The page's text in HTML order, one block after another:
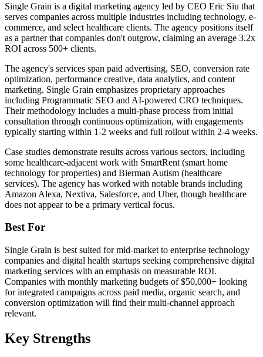
Single Grain is a digital marketing agency led by CEO Eric Siu that
serves companies across multiple industries including technology, e-
commerce, and select healthcare clients. The agency positions itself
as a partner that companies don't outgrow, claiming an average 3.2x
ROI across 500+ clients.
The agency's services span paid advertising, SEO, conversion rate
optimization, performance creative, data analytics, and content
marketing. Single Grain emphasizes proprietary approaches
including Programmatic SEO and AI-powered CRO techniques.
Their methodology includes a multi-phase process from initial
consultation through continuous optimization, with engagements
typically starting within 1-2 weeks and full rollout within 2-4 weeks.
Case studies demonstrate results across various sectors, including
some healthcare-adjacent work with SmartRent (smart home
technology for properties) and Bierman Autism (healthcare
services). The agency has worked with notable brands including
Amazon Alexa, Nextiva, Salesforce, and Uber, though healthcare
does not appear to be a primary vertical focus.
Best For
Single Grain is best suited for mid-market to enterprise technology
companies and digital health startups seeking comprehensive digital
marketing services with an emphasis on measurable ROI.
Companies with monthly marketing budgets of $50,000+ looking
for integrated campaigns across paid media, organic search, and
conversion optimization will find their multi-channel approach
relevant.
Key Strengths